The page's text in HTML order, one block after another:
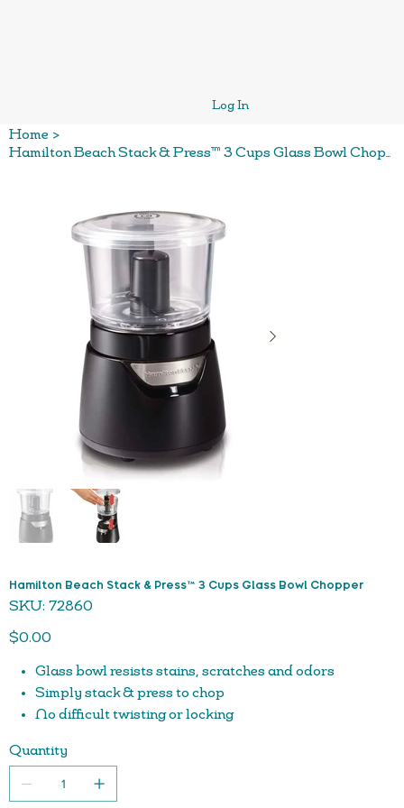
Log In
Home >
Hamilton Beach Stack & Press™ 3 Cups Glass Bowl Chopper
Hamilton Beach Stack & Press™ 3 Cups Glass Bowl Chopper
SKU: SKU
72860
72860
Price
$0.00
Glass bowl resists stains, scratches and odors
Simply stack & press to chop
No difficult twisting or locking
Press lid for chopping action; release to stop
Stainless steel blades
Dishwasher safe parts
Quantity